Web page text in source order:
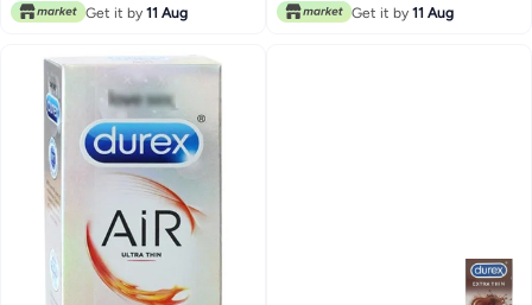
Get it by 11 Aug Get it by 11 Aug